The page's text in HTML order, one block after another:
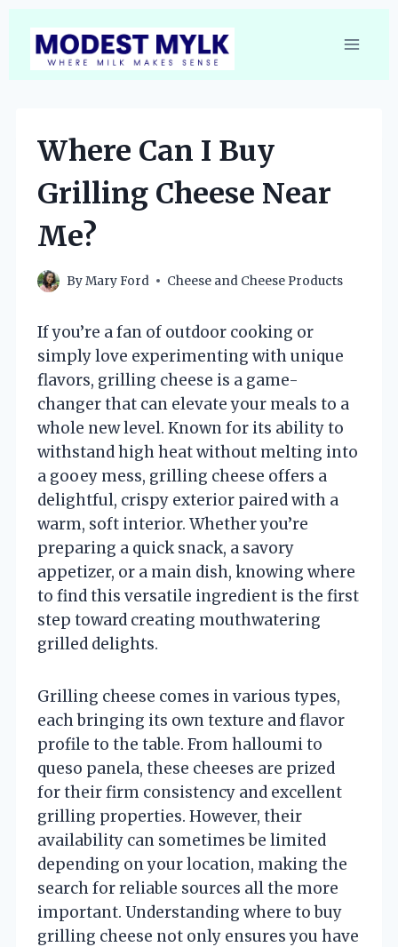
content
Where Can I Buy
Grilling Cheese Near
Me?
ByMary Ford Cheese and Cheese Products
If you’re a fan of outdoor cooking or
simply love experimenting with unique
flavors, grilling cheese is a game-
changer that can elevate your meals to a
whole new level. Known for its ability to
withstand high heat without melting into
a gooey mess, grilling cheese offers a
delightful, crispy exterior paired with a
warm, soft interior. Whether you’re
preparing a quick snack, a savory
appetizer, or a main dish, knowing where
to find this versatile ingredient is the first
step toward creating mouthwatering
grilled delights.
Grilling cheese comes in various types,
each bringing its own texture and flavor
profile to the table. From halloumi to
queso panela, these cheeses are prized
for their firm consistency and excellent
grilling properties. However, their
availability can sometimes be limited
depending on your location, making the
search for reliable sources all the more
important. Understanding where to buy
grilling cheese not only ensures you have